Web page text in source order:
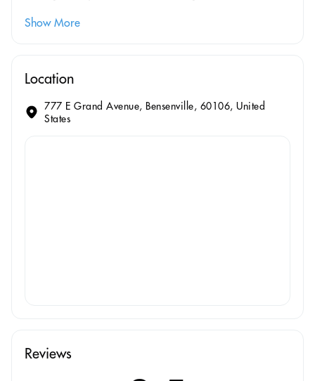
Show More
Location
777 E Grand Avenue, Bensenville, 60106, United
States
Reviews